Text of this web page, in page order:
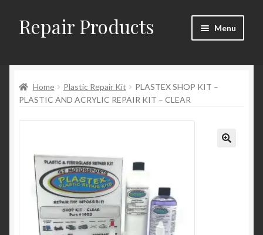
Skip
to
Skip
to
Repair Products Menu
About
Cart
Checkout → Review Order
Contact
Home Plastic Repair Kit
PLASTEX SHOP KIT –
PLASTIC AND ACRYLIC REPAIR KIT – CLEAR